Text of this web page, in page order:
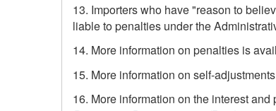
13. Importers who have "reason to
liable to penalties under the
14. More information on penalties is
15. More information on self-adjustments
16. More information on the interest